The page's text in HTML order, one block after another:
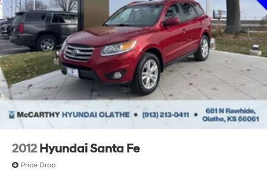
4-Wheel Disc Brakes w/4-Wheel ABS, Front Vented
Discs, Brake Assist, Hill Descent Control, Hill Hold
Control and Electric Parking Brake
2012 Hyundai Santa Fe
Price Drop